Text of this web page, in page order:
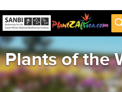
Plants of the